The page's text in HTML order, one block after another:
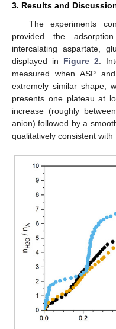
3. Results and
The experiments
provided the
intercalating aspartate,
displayed in Figure 2 .
measured when ASP
extremely similar shape,
presents one plateau at
increase (roughly
anion) followed by a
qualitatively consistent with